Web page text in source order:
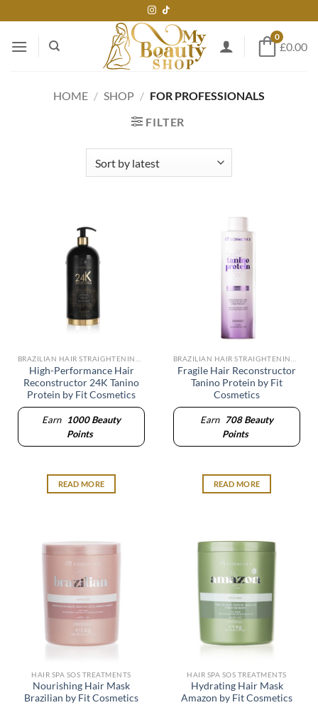
to
content
0
£0.00
HOME / SHOP / FOR PROFESSIONALS
FILTER
High-Performance Hair
Reconstructor 24K Tanino
Protein by Fit Cosmetics
Earn 1000Beauty
Points
READ MORE
Fragile Hair Reconstructor
Tanino Protein by Fit
Cosmetics
Earn 708Beauty
Points
READ MORE
HAIR SPA SOS TREATMENTS
Nourishing Hair Mask
Brazilian by Fit Cosmetics
HAIR SPA SOS TREATMENTS
Hydrating Hair Mask
Amazon by Fit Cosmetics